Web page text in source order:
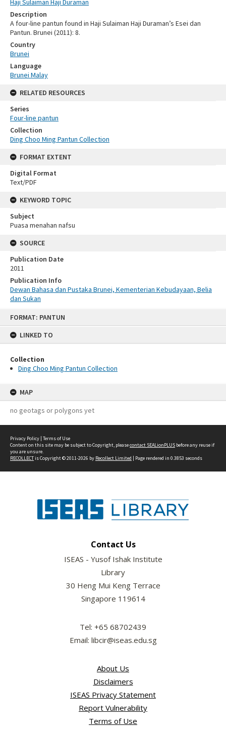
FORMAT: PANTUN
LINKED TO
Collection
Ding Choo Ming Pantun Collection
MAP
no geotags or polygons yet
Haji Sulaiman Haji Duraman
Description
A four-line pantun found in Haji Sulaiman Haji Duraman’s Esei dan
Pantun. Brunei (2011): 8.
Country
Brunei
Language
Brunei Malay
RELATED RESOURCES
Series
Four-line pantun
Collection
Ding Choo Ming Pantun Collection
FORMAT EXTENT
Digital Format
Text/PDF
KEYWORD TOPIC
Subject
Puasa menahan nafsu
SOURCE
Publication Date
2011
Publication Info
Dewan Bahasa dan Pustaka Brunei, Kementerian Kebudayaan, Belia
dan Sukan
Privacy Policy | Terms of Use
Content on this site may be subject to Copyright, pleasecontact SEALionPLUS before any reuse if
you are unsure.
RECOLLECTis Copyright © 2011-2026 by Recollect Limited | Page rendered in 0.3853 seconds
Contact Us
ISEAS - Yusof Ishak Institute
Library
30 Heng Mui Keng Terrace
Singapore 119614
Tel: +65 68702439
Email: libcir@iseas.edu.sg
About Us
Disclaimers
ISEAS Privacy Statement
Report Vulnerability
Terms of Use